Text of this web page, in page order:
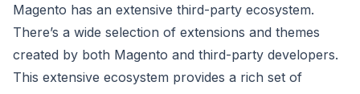
Magento has an extensive third-party ecosystem.
There’s a wide selection of extensions and themes
created by both Magento and third-party developers.
This extensive ecosystem provides a rich set of